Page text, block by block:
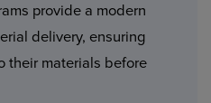
provide a modern
delivery, ensuring
their materials before